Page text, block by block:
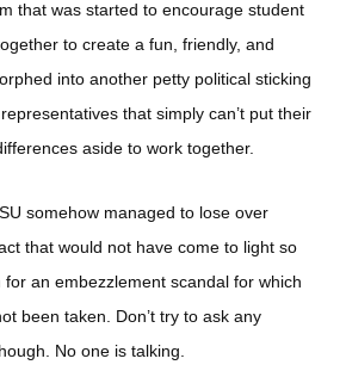
that was started to encourage student
to create a fun, friendly, and
into another petty political sticking
that simply can’t put their
aside to work together.
somehow managed to lose over
that would not have come to light so
for an embezzlement scandal for which
been taken. Don’t try to ask any
No one is talking.